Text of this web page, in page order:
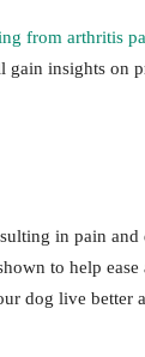
from arthritis
insights on
in pain
to help
dog live better